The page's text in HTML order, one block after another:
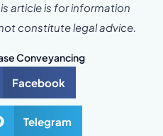
article is for information
constitute legal advice.
Conveyancing
Facebook
Telegram